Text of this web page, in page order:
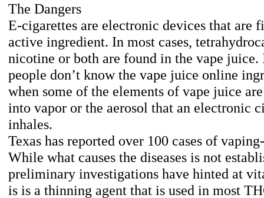
The Dangers
E-cigarettes are electronic devices that are
active ingredient. In most cases,
nicotine or both are found in the vape juice.
people don’t know the vape juice online
when some of the elements of vape juice
into vapor or the aerosol that an electronic
inhales.
Texas has reported over 100 cases of
While what causes the diseases is not
preliminary investigations have hinted at
is is a thinning agent that is used in most